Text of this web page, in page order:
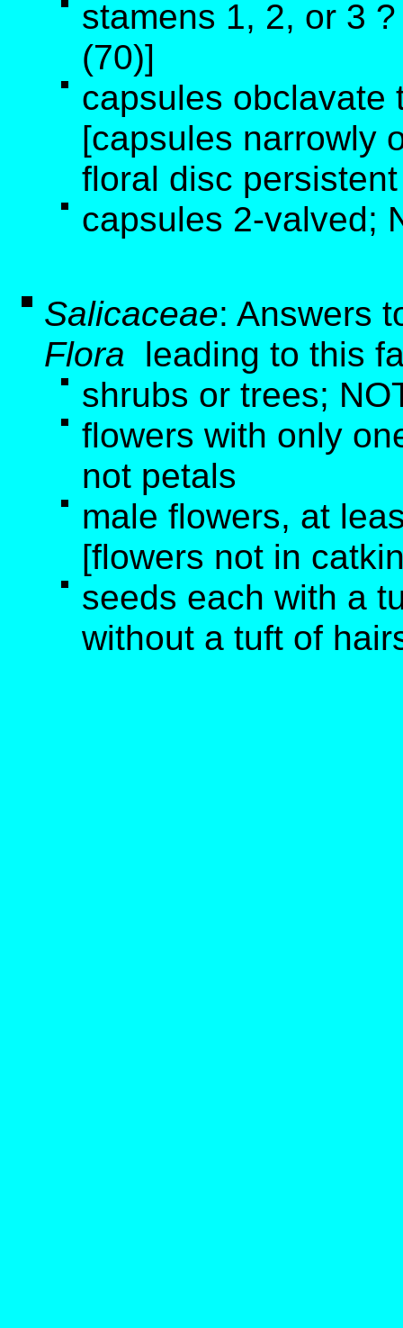
stamens 1, 2, or 3
(70)]
capsules obclavate
[capsules narrowly
floral disc
capsules 2-valved;
Salicaceae: Answers
Flora leading to this
shrubs or trees;
flowers with only
not petals
male flowers, at
[flowers not in
seeds each with a
without a tuft of